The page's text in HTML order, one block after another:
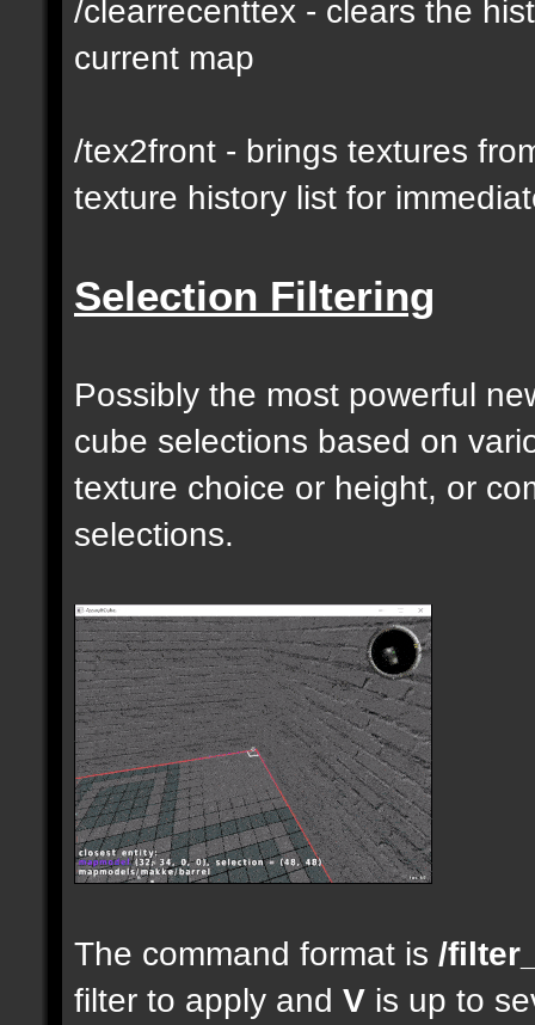
/clearrecenttex - clears the
current map
/tex2front - brings textures
texture history list for
Selection Filtering
Possibly the most powerful
cube selections based on
texture choice or height, or
selections.
The command format is /
filter to apply and V is up to